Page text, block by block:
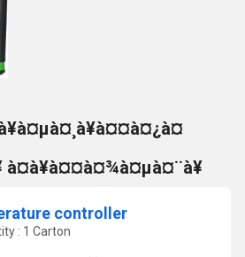
à¤à¥à¤¤à¤¾à¤µà¤¨à¥
controller
: 1 Carton